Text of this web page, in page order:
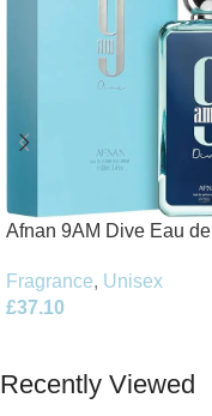
Afnan 9AM Dive Eau de
Fragrance, Unisex
£37.10
Recently Viewed